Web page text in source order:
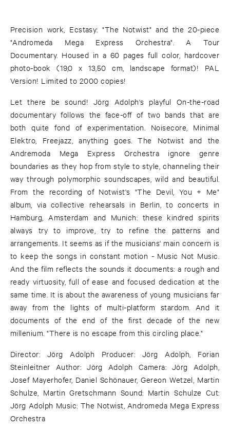
Precision work, Ecstasy: "The Notwist" and the 20-piece
"Andromeda Mega Express Orchestra". A Tour
Documentary. Housed in a 60 pages full color, hardcover
photo-book (19,0 x 13,50 cm, landscape format)! PAL
Version! Limited to 2000 copies!
Let there be sound! Jörg Adolph's playful On-the-road
documentary follows the face-off of two bands that are
both quite fond of experimentation. Noisecore, Minimal
Elektro, Freejazz, anything goes. The Notwist and the
Andremoda Mega Express Orchestra ignore genre
boundaries as they hop from style to style, channeling their
way through polymorphic soundscapes, wild and beautiful.
From the recording of Notwist's "The Devil, You + Me"
album, via collective rehearsals in Berlin, to concerts in
Hamburg, Amsterdam and Munich: these kindred spirits
always try to improve, try to refine the patterns and
arrangements. It seems as if the musicians' main concern is
to keep the songs in constant motion - Music Not Music.
And the film reflects the sounds it documents: a rough and
ready virtuosity, full of ease and focused dedication at the
same time. It is about the awareness of young musicians far
away from the lights of multi-platform stardom. And it
documents of the end of the first decade of the new
millenium. "There is no escape from this circling place."
Director: Jörg Adolph Producer: Jörg Adolph, Forian
Steinleitner Author: Jörg Adolph Camera: Jörg Adolph,
Josef Mayerhofer, Daniel Schönauer, Gereon Wetzel, Martin
Schulze, Martin Gretschmann Sound: Martin Schulze Cut:
Jörg Adolph Music: The Notwist, Andromeda Mega Express
Orchestra